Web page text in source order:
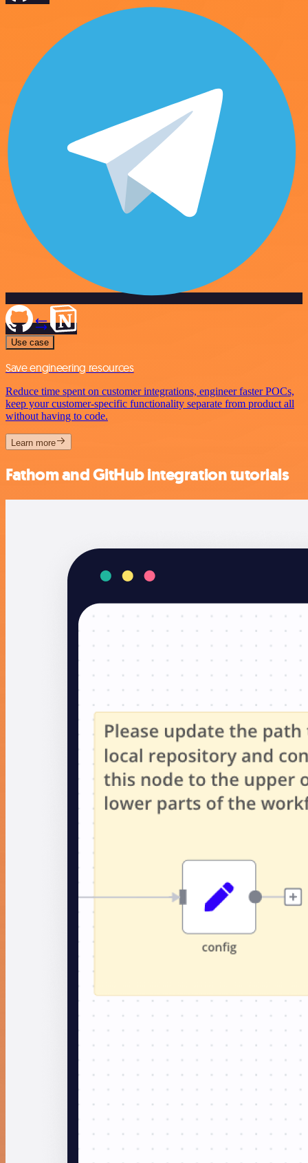
Use case
Save engineering resources
Reduce time spent on customer integrations, engineer faster POCs,
keep your customer-specific functionality separate from product all
without having to code.
Learn more
Fathom and GitHub integration tutorials